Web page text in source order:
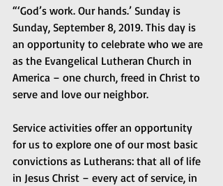
“‘God’s work. Our hands.’ Sunday is
Sunday, September 8, 2019. This day is
an opportunity to celebrate who we are
as the Evangelical Lutheran Church in
America – one church, freed in Christ to
serve and love our neighbor.
Service activities offer an opportunity
for us to explore one of our most basic
convictions as Lutherans: that all of life
in Jesus Christ – every act of service, in